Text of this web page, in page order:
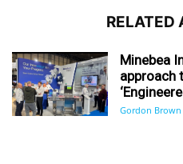
RELATED
Minebea
approach
Gordon Brown